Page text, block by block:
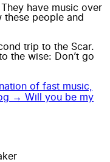
have music over
these people and
trip to the Scar.
the wise: Don’t go
of fast music,
→ Will you be my